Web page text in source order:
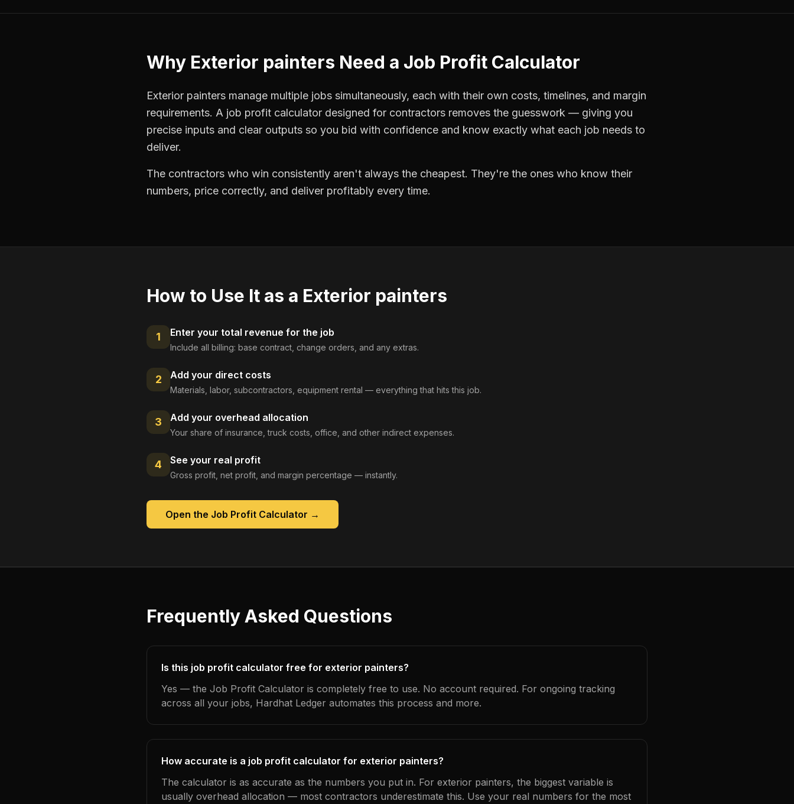
Why Exterior painters Need a Job Profit Calculator
Exterior painters manage multiple jobs simultaneously, each with their own costs, timelines, and margin
requirements. A job profit calculator designed for contractors removes the guesswork — giving you
precise inputs and clear outputs so you bid with confidence and know exactly what each job needs to
deliver.
The contractors who win consistently aren't always the cheapest. They're the ones who know their
numbers, price correctly, and deliver profitably every time.
How to Use It as a Exterior painters
1 Enter your total revenue for the job
Include all billing: base contract, change orders, and any extras.
2 Add your direct costs
Materials, labor, subcontractors, equipment rental — everything that hits this job.
3 Add your overhead allocation
Your share of insurance, truck costs, office, and other indirect expenses.
4 See your real profit
Gross profit, net profit, and margin percentage — instantly.
Open the Job Profit Calculator →
Frequently Asked Questions
Is this job profit calculator free for exterior painters?
Yes — the Job Profit Calculator is completely free to use. No account required. For ongoing tracking
across all your jobs, Hardhat Ledger automates this process and more.
How accurate is a job profit calculator for exterior painters?
The calculator is as accurate as the numbers you put in. For exterior painters, the biggest variable is
usually overhead allocation — most contractors underestimate this. Use your real numbers for the most